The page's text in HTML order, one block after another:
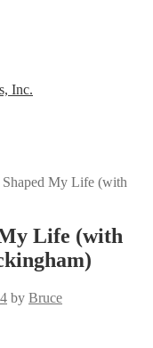
Inc.
My Life (with
Life (with
by Bruce